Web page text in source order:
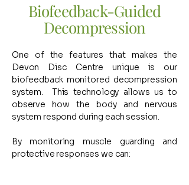
Biofeedback-Guided
Decompression
One of the features that makes the
Devon Disc Centre unique is our
biofeedback monitored decompression
system. This technology allows us to
observe how the body and nervous
system respond during each session.
By monitoring muscle guarding and
protective responses we can: